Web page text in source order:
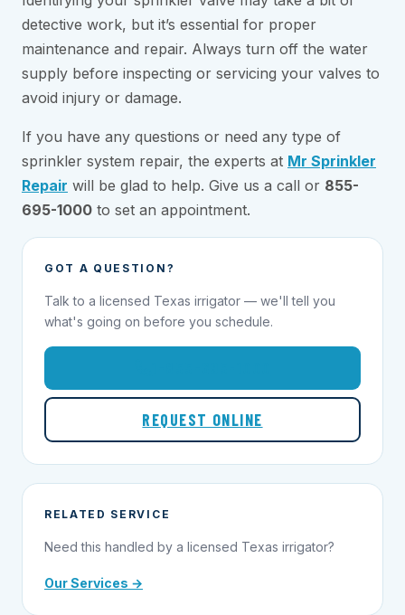
detective work, but it’s essential for proper
maintenance and repair. Always turn off the water
supply before inspecting or servicing your valves to
avoid injury or damage.
If you have any questions or need any type of
sprinkler system repair, the experts at Mr Sprinkler
Repair will be glad to help. Give us a call or 855-
695-1000 to set an appointment.
GOT A QUESTION?
Talk to a licensed Texas irrigator — we'll tell you
what's going on before you schedule.
REQUEST ONLINE
RELATED SERVICE
Need this handled by a licensed Texas irrigator?
Our Services →